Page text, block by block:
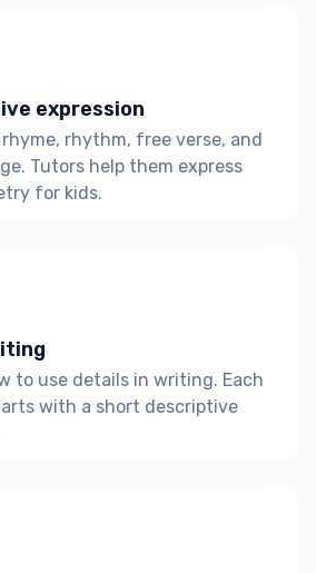
expression
rhythm, free verse, and
Tutors help them express
for kids.
to use details in writing. Each
with a short descriptive